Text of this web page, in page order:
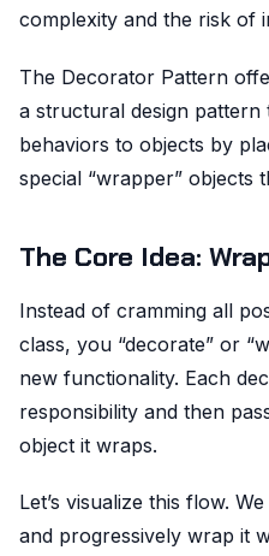
complexity and the risk of
The Decorator Pattern
a structural design
behaviors to objects by
special “wrapper” objects
The Core Idea:
Instead of cramming all
class, you “decorate” or
new functionality. Each
responsibility and then
object it wraps.
Let’s visualize this flow.
and progressively wrap it